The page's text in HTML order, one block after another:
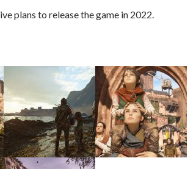
plans to release the game in 2022.